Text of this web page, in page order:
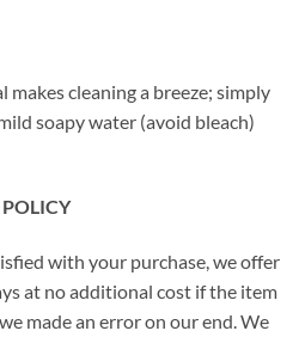
cleaning a breeze; simply
soapy water (avoid bleach)
with your purchase, we offer
at no additional cost if the item
made an error on our end. We